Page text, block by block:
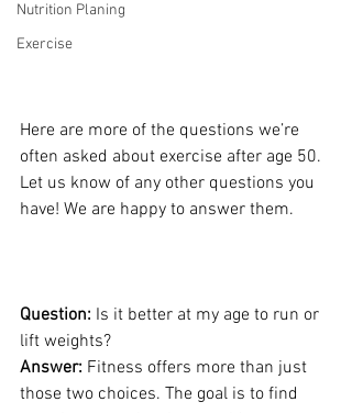
Nutrition Planing
Exercise
Here are more of the questions we’re
often asked about exercise after age 50.
Let us know of any other questions you
have! We are happy to answer them.
Question: Is it better at my age to run or
lift weights?
Answer: Fitness offers more than just
those two choices. The goal is to find